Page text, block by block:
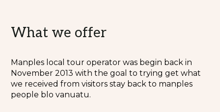
What we offer
Manples local tour operator was begin back in
November 2013 with the goal to trying get what
we received from visitors stay back to manples
people blo vanuatu.